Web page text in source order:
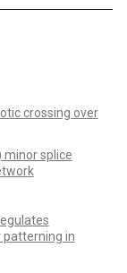
crossing over
minor splice
in